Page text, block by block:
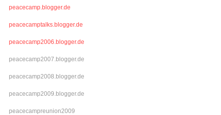
peacecamp.blogger.de
peacecamptalks.blogger.de
peacecamp2006.blogger.de
peacecamp2007.blogger.de
peacecamp2008.blogger.de
peacecamp2009.blogger.de
peacecampreunion2009